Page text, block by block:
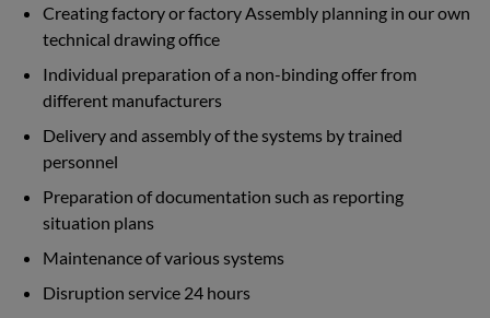
Creating factory or factory Assembly planning in our own
technical drawing office
Individual preparation of a non-binding offer from
different manufacturers
Delivery and assembly of the systems by trained
personnel
Preparation of documentation such as reporting
situation plans
Maintenance of various systems
Disruption service 24 hours